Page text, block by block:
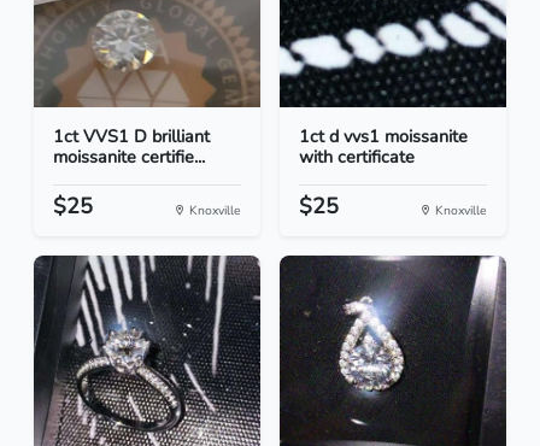
1ct VVS1 D brilliant
moissanite certifie...
$25 Knoxville
1ct d vvs1 moissanite
with certificate
$25 Knoxville